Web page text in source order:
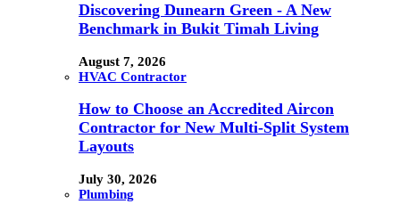
Discovering Dunearn Green - A New
Benchmark in Bukit Timah Living
August 7, 2026
HVAC Contractor
How to Choose an Accredited Aircon
Contractor for New Multi-Split System
Layouts
July 30, 2026
Plumbing